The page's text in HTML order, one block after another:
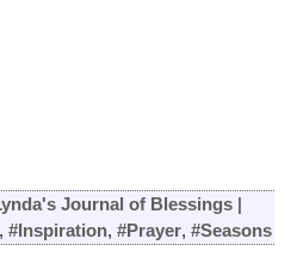
Journal of Blessings|
#Inspiration, #Prayer, #Seasons